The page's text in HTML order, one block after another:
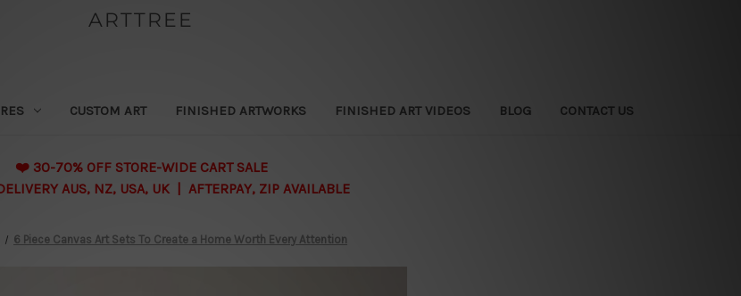
ARTTREE
CUSTOM ART FINISHED ARTWORKS FINISHED ART VIDEOS BLOG CONTACT US
❤️ 30-70% OFF STORE-WIDE CART SALE
AUS, NZ, USA, UK | AFTERPAY, ZIP AVAILABLE
6 Piece Canvas Art Sets To Create a Home Worth Every Attention